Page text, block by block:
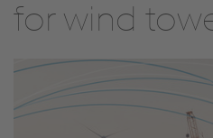
for wind